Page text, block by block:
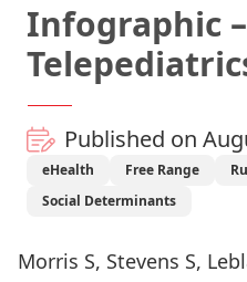
Infographic
Published on
eHealth Free Range
Social Determinants
Morris S, Stevens S,